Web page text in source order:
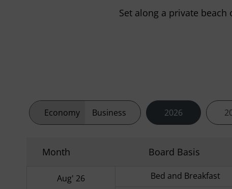
Set along a private
Economy Business 2026
Month Board Basis
Aug' 26 Bed and Breakfast